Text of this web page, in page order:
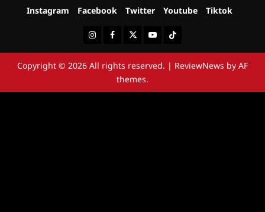
Instagram Facebook Twitter Youtube Tiktok
InstagramFacebookTwitterYoutubeTiktok
Copyright © 2026 All rights reserved. | ReviewNews by AF
themes.